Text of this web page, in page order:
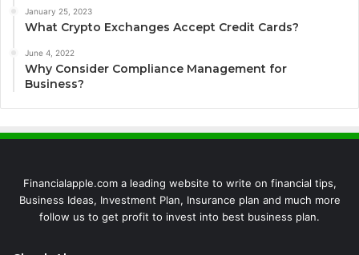
January 25, 2023
What Crypto Exchanges Accept Credit Cards?
June 4, 2022
Why Consider Compliance Management for
Business?
Financialapple.com a leading website to write on financial tips,
Business Ideas, Investment Plan, Insurance plan and much more
follow us to get profit to invest into best business plan.